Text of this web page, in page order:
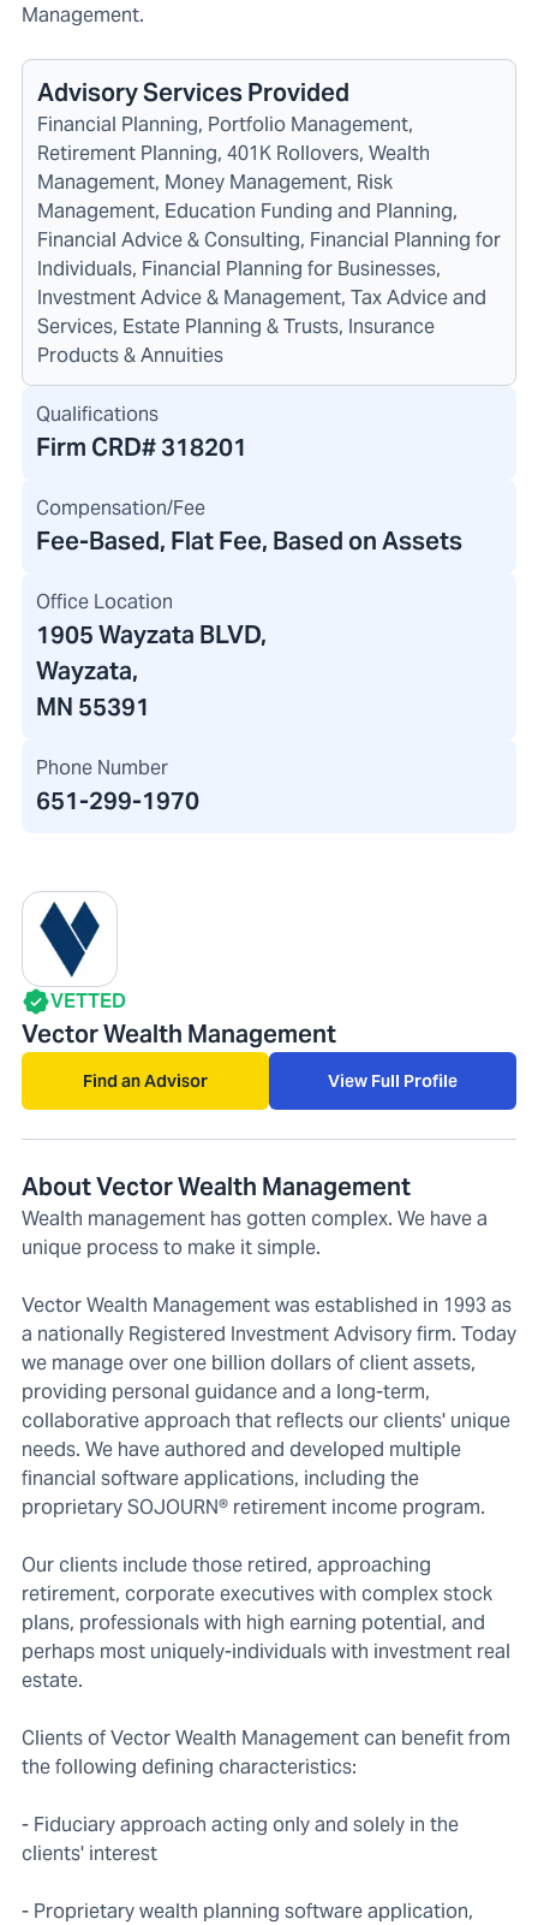
Management.
Advisory Services Provided
Financial Planning, Portfolio Management,
Retirement Planning, 401K Rollovers, Wealth
Management, Money Management, Risk
Management, Education Funding and Planning,
Financial Advice & Consulting, Financial Planning for
Individuals, Financial Planning for Businesses,
Investment Advice & Management, Tax Advice and
Services, Estate Planning & Trusts, Insurance
Products & Annuities
Qualifications
Firm CRD#318201
Compensation/Fee
Fee-Based, Flat Fee, Based on Assets
Office Location
1905 Wayzata BLVD,
Wayzata,
MN 55391
Phone Number
651-299-1970
VETTED
Vector Wealth Management
Find an Advisor View Full Profile
About Vector Wealth Management
Wealth management has gotten complex. We have a
unique process to make it simple.
Vector Wealth Management was established in 1993 as
a nationally Registered Investment Advisory firm. Today
we manage over one billion dollars of client assets,
providing personal guidance and a long-term,
collaborative approach that reflects our clients' unique
needs. We have authored and developed multiple
financial software applications, including the
proprietary SOJOURN® retirement income program.
Our clients include those retired, approaching
retirement, corporate executives with complex stock
plans, professionals with high earning potential, and
perhaps most uniquely-individuals with investment real
estate.
Clients of Vector Wealth Management can benefit from
the following defining characteristics:
- Fiduciary approach acting only and solely in the
clients' interest
- Proprietary wealth planning software application,